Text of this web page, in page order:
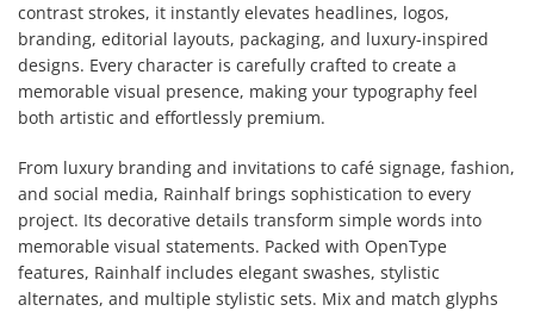
contrast strokes, it instantly elevates headlines, logos,
branding, editorial layouts, packaging, and luxury-inspired
designs. Every character is carefully crafted to create a
memorable visual presence, making your typography feel
both artistic and effortlessly premium.
From luxury branding and invitations to café signage, fashion,
and social media, Rainhalf brings sophistication to every
project. Its decorative details transform simple words into
memorable visual statements. Packed with OpenType
features, Rainhalf includes elegant swashes, stylistic
alternates, and multiple stylistic sets. Mix and match glyphs